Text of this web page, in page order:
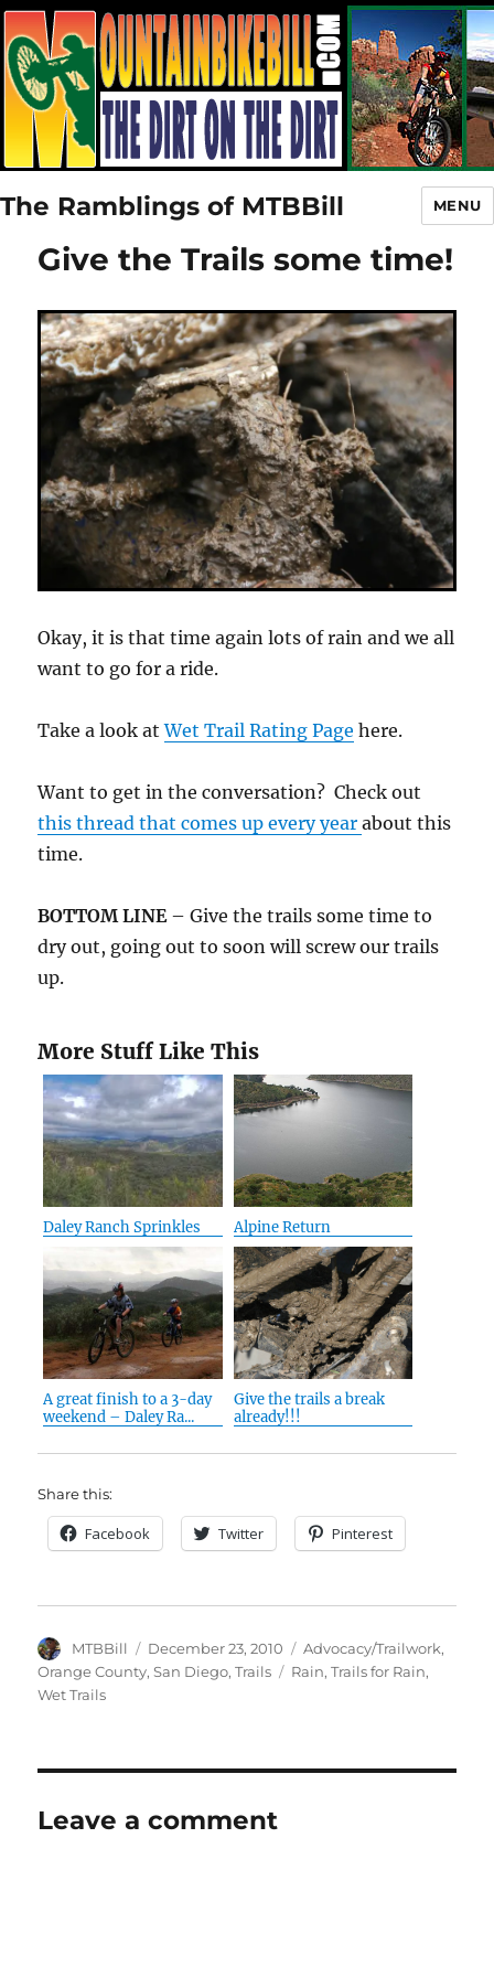
The Ramblings of MTBBill MENU
Give the Trails some time!
Okay, it is that time again lots of rain and we all
want to go for a ride.
Take a look atWet Trail Rating Page here.
Want to get in the conversation? Check out
this thread that comes up every yearabout this
time.
BOTTOM LINE– Give the trails some time to
dry out, going out to soon will screw our trails
up.
More Stuff Like This
Daley Ranch Sprinkles Alpine Return
A great finish to a 3-day
weekend – Daley Ra...
Give the trails a break
already!!!
Share this:
Facebook Twitter Pinterest
Author
MTBBill
Posted
on
December 23, 2010 Categories
Advocacy/Trailwork,
Orange County,San Diego,Trails Tags
Rain,Trails for Rain,
Wet Trails
Leave a comment